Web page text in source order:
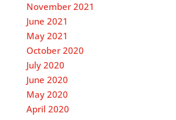
November 2021
June 2021
May 2021
October 2020
July 2020
June 2020
May 2020
April 2020